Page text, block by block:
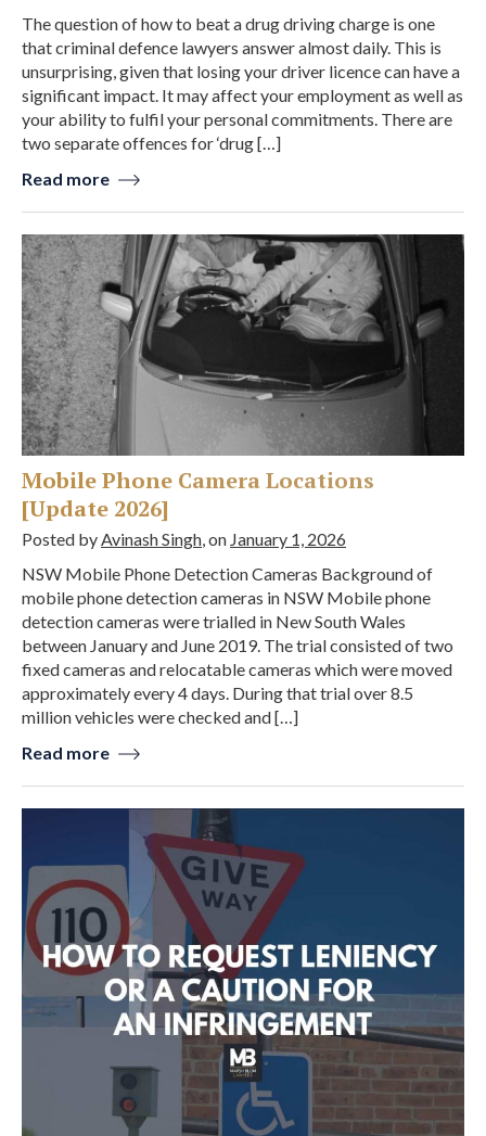
The question of how to beat a drug driving charge is one
that criminal defence lawyers answer almost daily. This is
unsurprising, given that losing your driver licence can have a
significant impact. It may affect your employment as well as
your ability to fulfil your personal commitments. There are
two separate offences for ‘drug […]
Read more
Mobile Phone Camera Locations
[Update 2026]
Posted by Avinash Singh , on January 1, 2026
NSW Mobile Phone Detection Cameras Background of
mobile phone detection cameras in NSW Mobile phone
detection cameras were trialled in New South Wales
between January and June 2019. The trial consisted of two
fixed cameras and relocatable cameras which were moved
approximately every 4 days. During that trial over 8.5
million vehicles were checked and […]
Read more